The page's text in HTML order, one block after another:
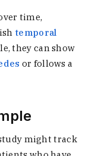
time,
temporal
they can show
or follows a
might track